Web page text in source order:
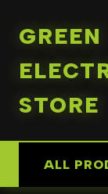
GREEN
STORE
ALL